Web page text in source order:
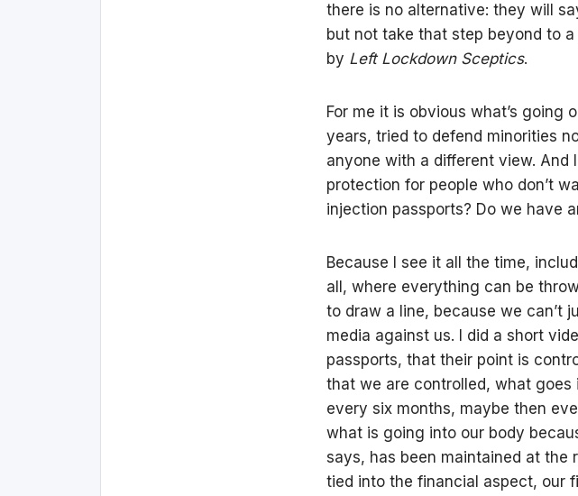
there is no alternative: they will
but not take that step beyond to
by Left Lockdown Sceptics.
For me it is obvious what’s going
years, tried to defend minorities
anyone with a different view. And
protection for people who don’t
injection passports? Do we have
Because I see it all the time,
all, where everything can be
to draw a line, because we can’t
media against us. I did a short
passports, that their point is
that we are controlled, what goes
every six months, maybe then
what is going into our body
says, has been maintained at
tied into the financial aspect, our